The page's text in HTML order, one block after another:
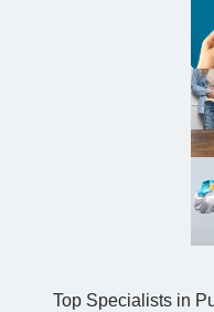
Top Specialists in